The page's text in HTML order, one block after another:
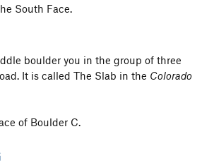
South Face.
boulder you in the group of three
It is called The Slab in the Colorado
of Boulder C.